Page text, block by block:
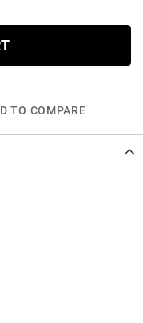
TO COMPARE